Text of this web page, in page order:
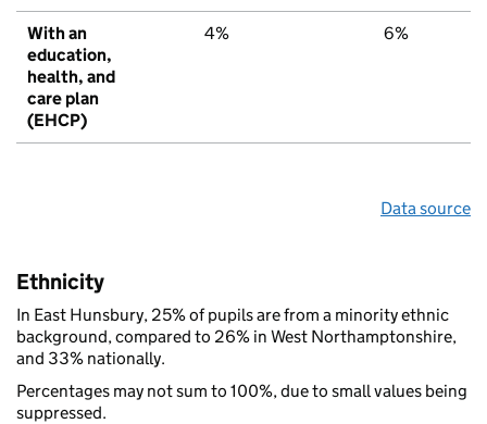
With an
education,
health, and
care plan
(EHCP)
4% 6%
Data source
Ethnicity
In East Hunsbury, 25% of pupils are from a minority ethnic
background, compared to 26% in West Northamptonshire,
and 33% nationally.
Percentages may not sum to 100%, due to small values being
suppressed.